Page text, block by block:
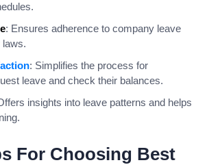
: Ensures adherence to company leave
laws.
: Simplifies the process for
leave and check their balances.
insights into leave patterns and helps
For Choosing Best